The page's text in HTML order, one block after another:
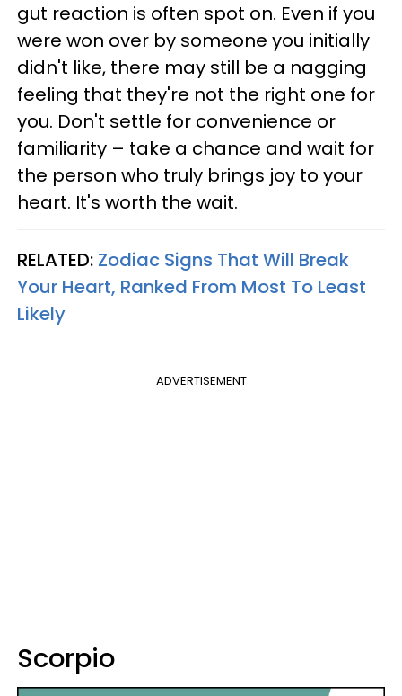
gut reaction is often spot on. Even if you
were won over by someone you initially
didn't like, there may still be a nagging
feeling that they're not the right one for
you. Don't settle for convenience or
familiarity – take a chance and wait for
the person who truly brings joy to your
heart. It's worth the wait.
RELATED: Zodiac Signs That Will Break
Your Heart, Ranked From Most To Least
Likely
ADVERTISEMENT
Scorpio